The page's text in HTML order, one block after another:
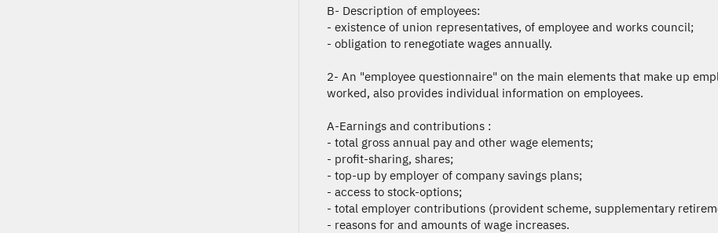
B- Description of employees:
- existence of union representatives, of employee and works council;
- obligation to renegotiate wages annually.
2- An "employee questionnaire" on the main elements that make up
worked, also provides individual information on employees.
A-Earnings and contributions :
- total gross annual pay and other wage elements;
- profit-sharing, shares;
- top-up by employer of company savings plans;
- access to stock-options;
- total employer contributions (provident scheme, supplementary
- reasons for and amounts of wage increases.